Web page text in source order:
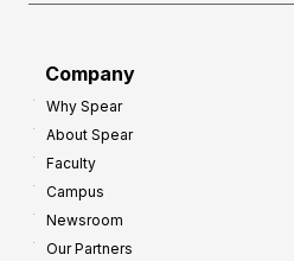
Company
Why Spear
About Spear
Faculty
Campus
Newsroom
Our Partners